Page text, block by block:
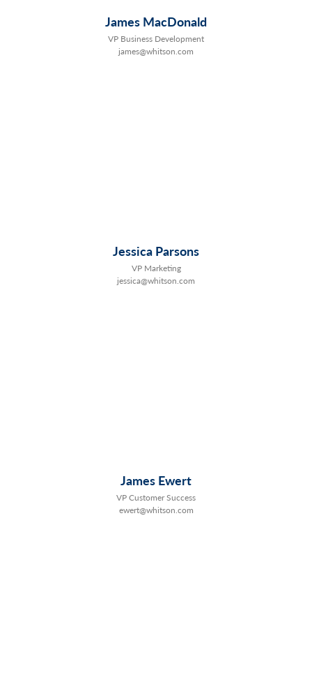
James MacDonald
VP Business Development
james@whitson.com
Jessica Parsons
VP Marketing
jessica@whitson.com
James Ewert
VP Customer Success
ewert@whitson.com